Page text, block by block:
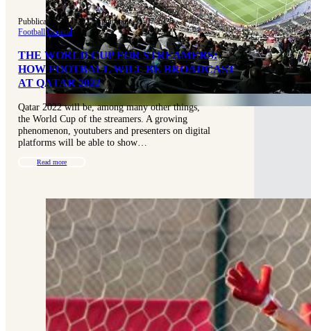
Pubblicato 15-11-2022|Aggiornato 31-07-2025
Football|General
THE WORLD CUP FOR STREAMERS:
HOW FOOTBALL WILL BE BROADCAST
AT QATAR 2022
Qatar 2022 will be, among many other things,
the World Cup of the streamers. A growing
phenomenon, youtubers and presenters on digital
platforms will be able to show…
Read more